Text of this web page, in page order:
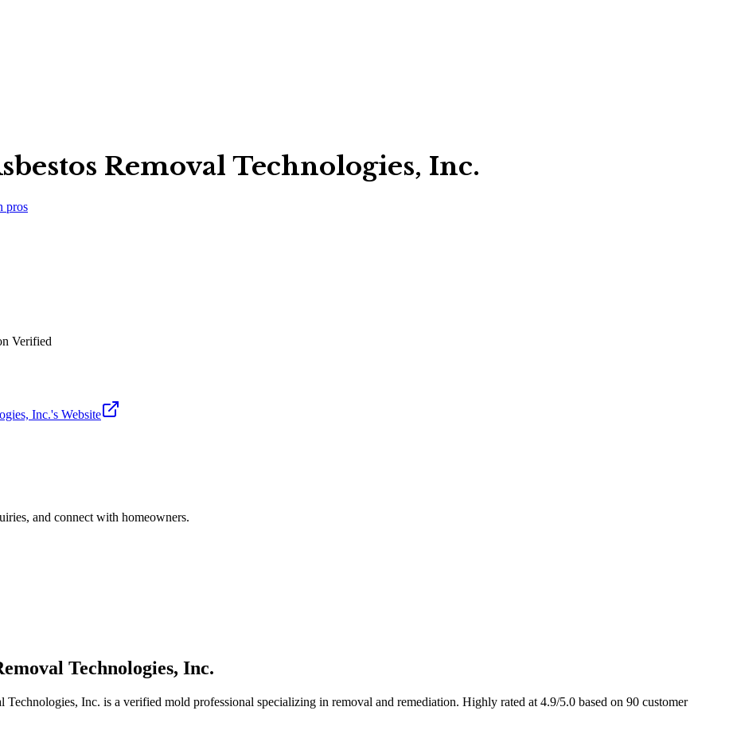
Removal Technologies, Inc.
pros
Verified
Inc.'s Website
and connect with homeowners.
Technologies, Inc.
Inc. is a verified mold professional specializing in removal and remediation. Highly rated at 4.9/5.0 based on 90 customer